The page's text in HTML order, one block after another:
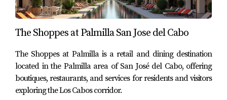
Fairways | Palmilla Norte | Punta Bella | Villas de
Montaña | Villas de Oro | Villas del Mar
Within the active listing screenshots reviewed for this
article, the subdivisions specifically identified include
Palmilla Dunes,Villas de Oro,Villas del Mar, Villas de
Montaña, andPalmilla Estates.
The Shoppes at Palmilla San Jose del Cabo
The Shoppes at Palmilla is a retail and dining destination
located in the Palmilla area of San José del Cabo, offering
boutiques, restaurants, and services for residents and visitors
exploring the Los Cabos corridor.